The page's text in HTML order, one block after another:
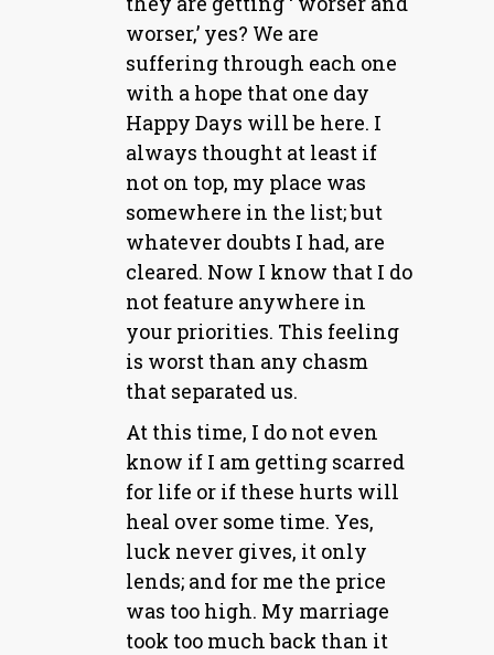
worser,’ yes? We are
suffering through each one
with a hope that one day
Happy Days will be here. I
always thought at least if
not on top, my place was
somewhere in the list; but
whatever doubts I had, are
cleared. Now I know that I do
not feature anywhere in
your priorities. This feeling
is worst than any chasm
that separated us.
At this time, I do not even
know if I am getting scarred
for life or if these hurts will
heal over some time. Yes,
luck never gives, it only
lends; and for me the price
was too high. My marriage
took too much back than it